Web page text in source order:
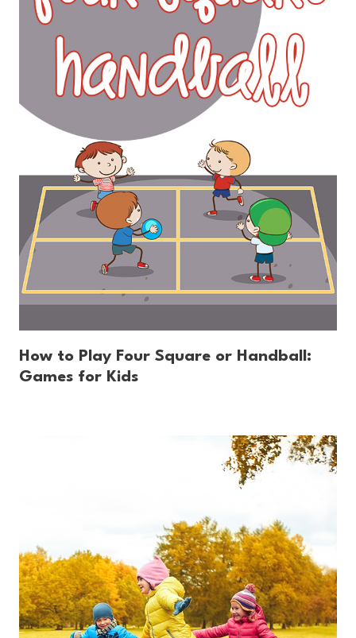
How to Play Four Square or Handball:
Games for Kids